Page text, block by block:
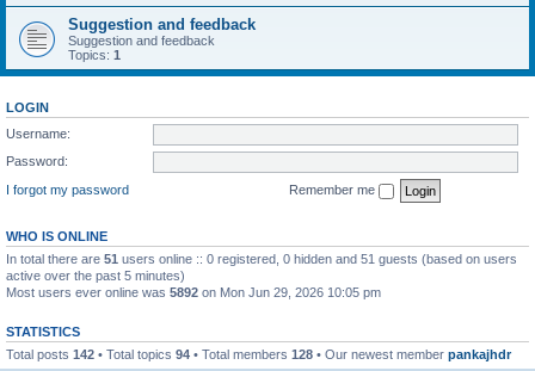
Suggestion and feedback
Suggestion and feedback
Topics: 1
LOGIN
Username:
Password:
I forgot my password
Remember me
WHO IS ONLINE
In total there are 51 users online :: 0 registered, 0 hidden and 51 guests (based on users
active over the past 5 minutes)
Most users ever online was 5892 on Mon Jun 29, 2026 10:05 pm
STATISTICS
Total posts 142 • Total topics 94 • Total members 128 • Our newest member pankajhdr